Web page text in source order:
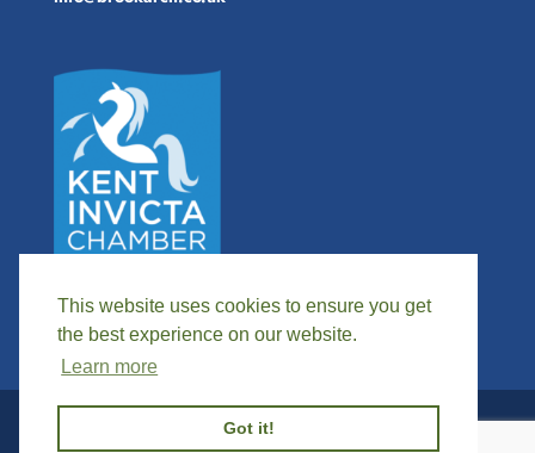
This website uses cookies to ensure you get
the best experience on our website.
Learn more
Got it!
BROOK ARCHAOLOGICAL SERVICES |